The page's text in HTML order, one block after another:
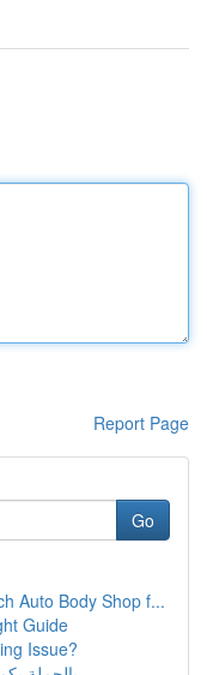
Report Page
Go
Auto Body Shop f...
Guide
Issue?